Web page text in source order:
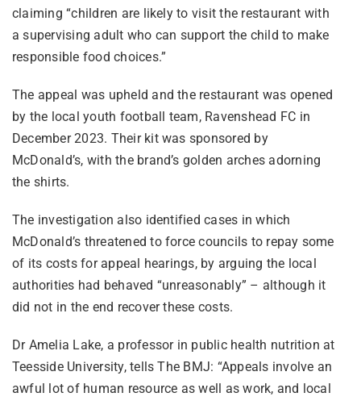
claiming “children are likely to visit the restaurant with
a supervising adult who can support the child to make
responsible food choices.”
The appeal was upheld and the restaurant was opened
by the local youth football team, Ravenshead FC in
December 2023. Their kit was sponsored by
McDonald’s, with the brand’s golden arches adorning
the shirts.
The investigation also identified cases in which
McDonald’s threatened to force councils to repay some
of its costs for appeal hearings, by arguing the local
authorities had behaved “unreasonably” – although it
did not in the end recover these costs.
Dr Amelia Lake, a professor in public health nutrition at
Teesside University, tells The BMJ: “Appeals involve an
awful lot of human resource as well as work, and local